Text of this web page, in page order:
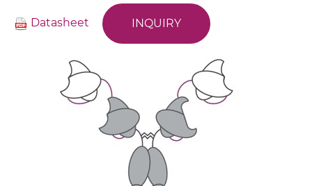
Datasheet INQUIRY